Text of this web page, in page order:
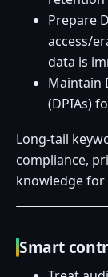
Prepare
access/
data is
Maintain
(DPIAs)
Long-tail
compliance,
knowledge for
Smart